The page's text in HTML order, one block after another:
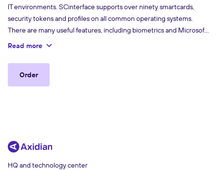
IT environments. SCinterface supports over ninety smartcards,
security tokens and profiles on all common operating systems.
There are many useful features, including biometrics and Microsoft
Virtual Smart Card support. This is software that connects a card
application.
Read more
Order
HQ and technology center